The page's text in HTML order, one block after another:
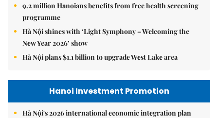
9.2 million Hanoians benefits from free health screening
programme
Hà Nội shines with ‘Light Symphony – Welcoming the
New Year 2026’ show
Hà Nội plans $1.1 billion to upgrade West Lake area
Hanoi Investment Promotion
Hà Nội's 2026 international economic integration plan